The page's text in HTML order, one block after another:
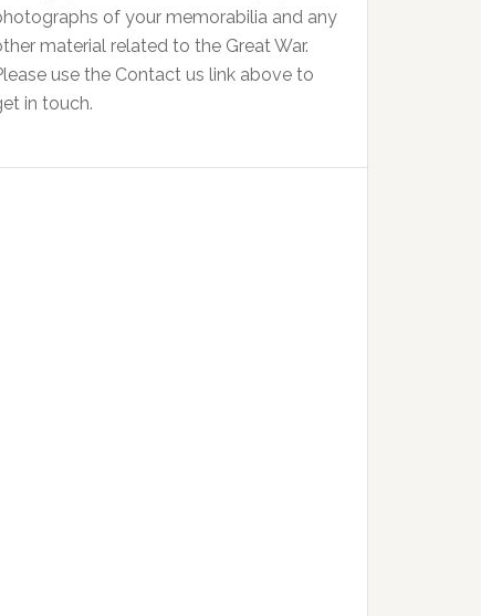
of your memorabilia and any
material related to the Great War.
use the Contact us link above to
in touch.